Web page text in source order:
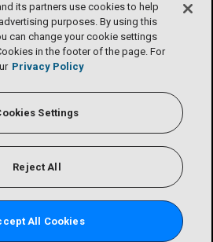
its partners use cookies to help
purposes. By using this
can change your cookie settings
in the footer of the page. For
Privacy Policy
Settings
Reject All
All Cookies